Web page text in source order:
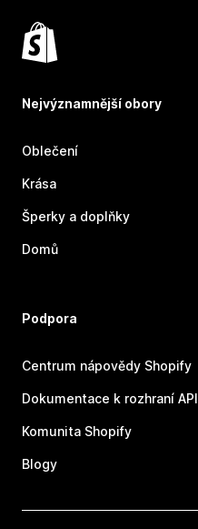
Nejvýznamnější obory
Oblečení
Krása
Šperky a doplňky
Domů
Podpora
Centrum nápovědy Shopify
Dokumentace k rozhraní API
Komunita Shopify
Blogy